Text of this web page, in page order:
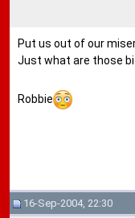
Put us out of our
Just what are those
Robbie
16-Sep-2004, 22:30